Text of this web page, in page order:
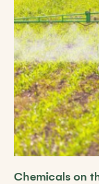
Chemicals on